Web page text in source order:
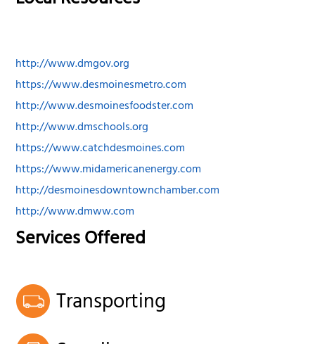
http://www.dmgov.org
https://www.desmoinesmetro.com
http://www.desmoinesfoodster.com
http://www.dmschools.org
https://www.catchdesmoines.com
https://www.midamericanenergy.com
http://desmoinesdowntownchamber.com
http://www.dmww.com
Services Offered
Transporting